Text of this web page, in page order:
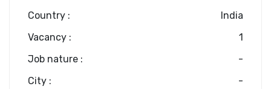
Country :
India
Vacancy :
1
Job nature :
-
City :
-